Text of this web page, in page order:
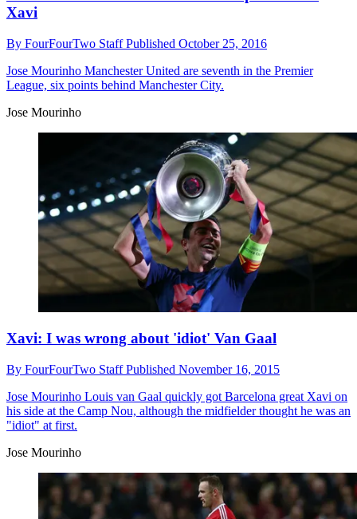
Xavi
By FourFourTwo StaffPublished October 25, 2016
Jose Mourinho Manchester United are seventh in the Premier
League, six points behind Manchester City.
Jose Mourinho
Xavi: I was wrong about 'idiot' Van Gaal
By FourFourTwo StaffPublished November 16, 2015
Jose Mourinho Louis van Gaal quickly got Barcelona great Xavi on
his side at the Camp Nou, although the midfielder thought he was an
"idiot" at first.
Jose Mourinho